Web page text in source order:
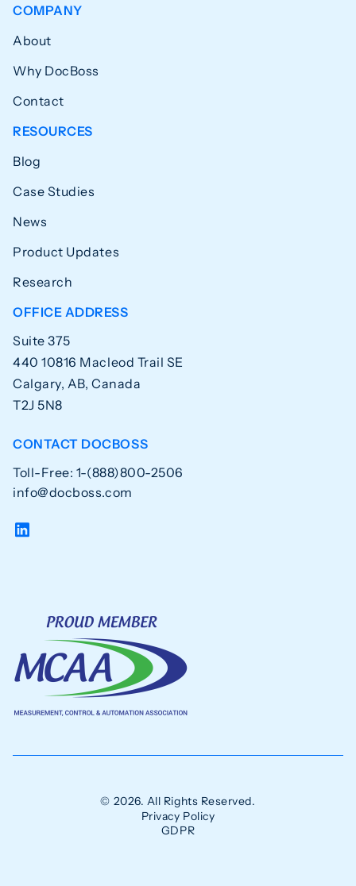
COMPANY
About
Why DocBoss
Contact
RESOURCES
Blog
Case Studies
News
Product Updates
Research
OFFICE ADDRESS
Suite 375
440 10816 Macleod Trail SE
Calgary, AB, Canada
T2J 5N8
CONTACT DOCBOSS
Toll-Free: 1-(888)800-2506
info@docboss.com
© 2026. All Rights Reserved.
Privacy Policy
GDPR